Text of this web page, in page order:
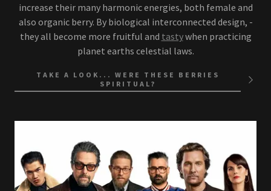
increase their many harmonic energies, both female and
also organic berry. By biological interconnected design, -
they all become more fruitful and tastywhen practicing
planet earths celestial laws.
TAKE A LOOK... WERE THESE BERRIES
SPIRITUAL?